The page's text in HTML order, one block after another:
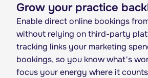
Grow your practice
Enable direct online bookings
without relying on third-party
tracking links your marketing
bookings, so you know what's
focus your energy where it